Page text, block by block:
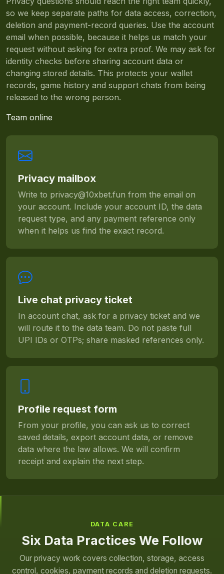
so we keep separate paths for data access, correction,
deletion and payment-record queries. Use the account
email when possible, because it helps us match your
request without asking for extra proof. We may ask for
identity checks before sharing account data or
changing stored details. This protects your wallet
records, game history and support chats from being
released to the wrong person.
Team online
Privacy mailbox
Write to privacy@10xbet.fun from the email on
your account. Include your account ID, the data
request type, and any payment reference only
when it helps us find the exact record.
Live chat privacy ticket
In account chat, ask for a privacy ticket and we
will route it to the data team. Do not paste full
UPI IDs or OTPs; share masked references only.
Profile request form
From your profile, you can ask us to correct
saved details, export account data, or remove
data where the law allows. We will confirm
receipt and explain the next step.
DATA CARE
Six Data Practices We Follow
Our privacy work covers collection, storage, access
control, cookies, payment records and deletion requests.